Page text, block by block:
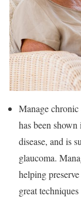
Manage
has been
disease, and is
glaucoma.
helping
great